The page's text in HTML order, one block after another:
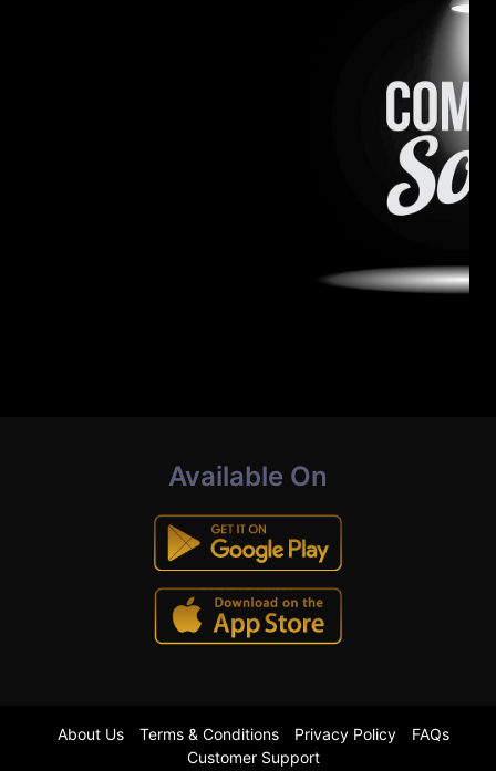
Available On
About Us Terms & Conditions Privacy Policy
FAQs
Customer Support